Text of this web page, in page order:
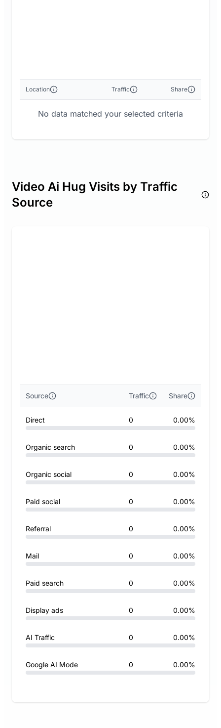
Location Traffic Share
No data matched your selected criteria
Video Ai Hug Visits by Traffic
Source
Source Traffic Share
Direct 0 0.00%
Organic search 0 0.00%
Organic social 0 0.00%
Paid social 0 0.00%
Referral 0 0.00%
Mail 0 0.00%
Paid search 0 0.00%
Display ads 0 0.00%
AI Traffic 0 0.00%
Google AI Mode 0 0.00%